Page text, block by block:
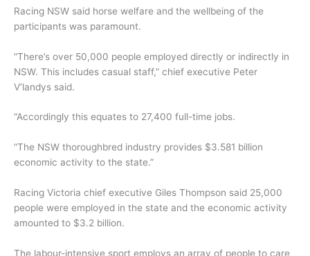
Racing NSW said horse welfare and the wellbeing of the
participants was paramount.
“There’s over 50,000 people employed directly or indirectly in
NSW. This includes casual staff,” chief executive Peter
V’landys said.
“Accordingly this equates to 27,400 full-time jobs.
“The NSW thoroughbred industry provides $3.581 billion
economic activity to the state.”
Racing Victoria chief executive Giles Thompson said 25,000
people were employed in the state and the economic activity
amounted to $3.2 billion.
The labour-intensive sport employs an array of people to care